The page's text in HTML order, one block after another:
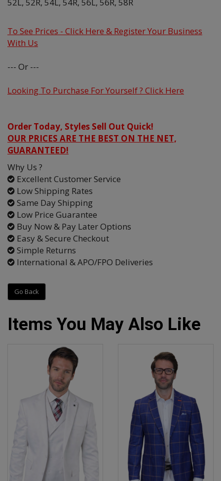
To See Prices - Click Here & Register Your Business
With Us
--- Or ---
Looking To Purchase For Yourself ? Click Here
Order Today, Styles Sell Out Quick!
OUR PRICES ARE THE BEST ON THE NET,
GUARANTEED!
Why Us ?
Excellent Customer Service
Low Shipping Rates
Same Day Shipping
Low Price Guarantee
Buy Now & Pay Later Options
Easy & Secure Checkout
Simple Returns
International & APO/FPO Deliveries
Go Back
Items You May Also Like